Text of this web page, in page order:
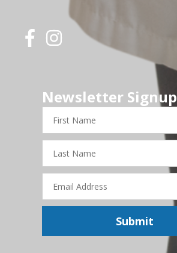
Newsletter Signup
First
Name
Last
Name
Email
Address
Submit